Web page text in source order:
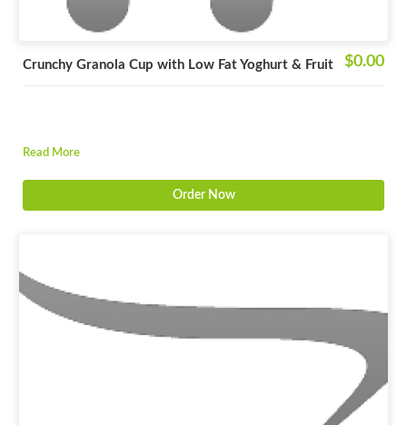
Crunchy Granola Cup with Low Fat Yoghurt & Fruit $0.00
Read More
Order Now